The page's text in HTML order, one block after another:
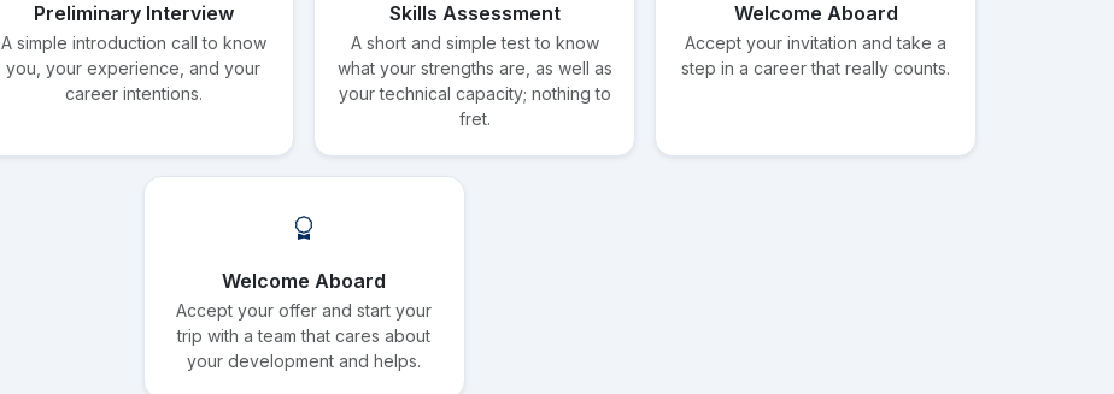
Preliminary Interview
A simple introduction call to know
you, your experience, and your
career intentions.
Skills Assessment
A short and simple test to know
what your strengths are, as well as
your technical capacity; nothing to
fret.
Welcome Aboard
Accept your invitation and take a
step in a career that really counts.
Welcome Aboard
Accept your offer and start your
trip with a team that cares about
your development and helps.